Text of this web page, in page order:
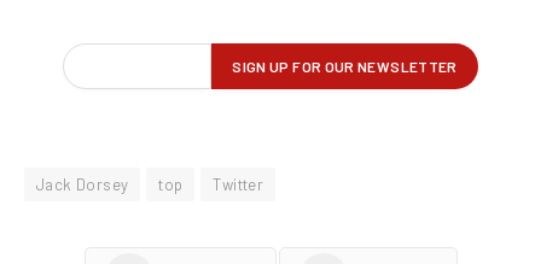
Jack Dorsey top Twitter